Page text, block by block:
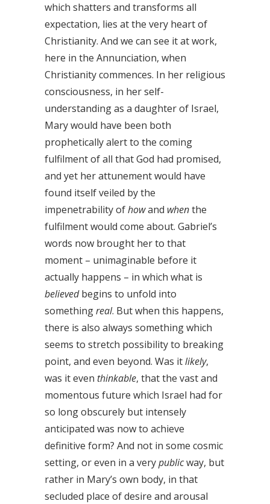
which shatters and transforms all
expectation, lies at the very heart of
Christianity. And we can see it at work,
here in the Annunciation, when
Christianity commences. In her religious
consciousness, in her self-
understanding as a daughter of Israel,
Mary would have been both
prophetically alert to the coming
fulfilment of all that God had promised,
and yet her attunement would have
found itself veiled by the
impenetrability ofhowand whenthe
fulfilment would come about. Gabriel’s
words now brought her to that
moment – unimaginable before it
actually happens – in which what is
believedbegins to unfold into
somethingreal. But when this happens,
there is also always something which
seems to stretch possibility to breaking
point, and even beyond. Was itlikely,
was it even thinkable, that the vast and
momentous future which Israel had for
so long obscurely but intensely
anticipated was now to achieve
definitive form? And not in some cosmic
setting, or even in a verypublicway, but
rather in Mary’s own body, in that
secluded place of desire and arousal